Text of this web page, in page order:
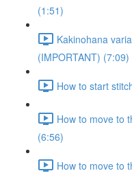
(1:51)
Kakinohana
(IMPORTANT) (7:09)
How to start
How to move to
(6:56)
How to move to